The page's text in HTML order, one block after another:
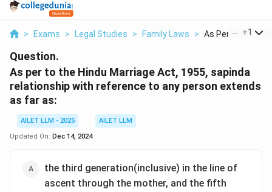
> Exams > Legal Studies > Family Laws > As Per To The
+1
Question.
As per to the Hindu Marriage Act, 1955, sapinda
relationship with reference to any person extends
as far as:
AILET LLM - 2025
AILET LLM
Updated On: Dec 14, 2024
the third generation(inclusive) in the line of
ascent through the mother, and the fifth